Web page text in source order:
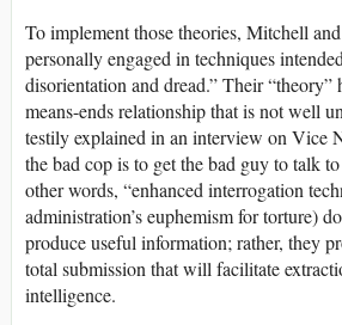
To implement those theories, Mitchell
personally engaged in techniques
disorientation and dread.” Their “theory”
means-ends relationship that is not well
testily explained in an interview on Vice
the bad cop is to get the bad guy to talk
other words, “enhanced interrogation
administration’s euphemism for torture)
produce useful information; rather, they
total submission that will facilitate
intelligence.